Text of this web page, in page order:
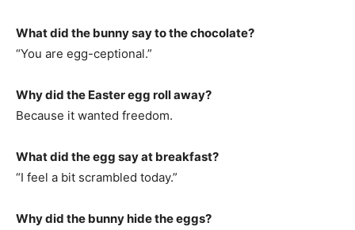
What did the bunny say to the chocolate?
“You are egg-ceptional.”
Why did the Easter egg roll away?
Because it wanted freedom.
What did the egg say at breakfast?
“I feel a bit scrambled today.”
Why did the bunny hide the eggs?